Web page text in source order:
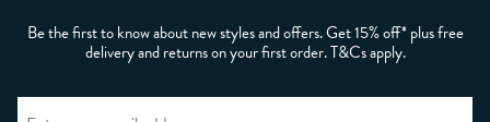
Be the first to know about new styles and offers. Get 15% off* plus free
delivery and returns on your first order. T&Cs apply.